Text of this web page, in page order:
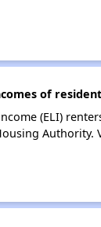
of
(ELI)
Authority.